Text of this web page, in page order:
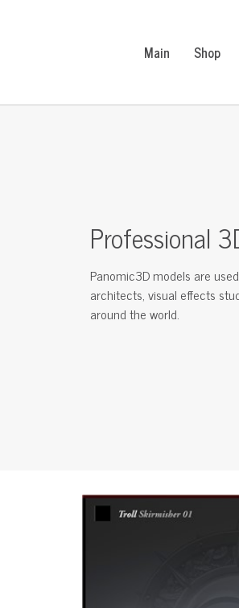
Main Shop
Professional
Panomic3D models are
architects, visual effects
around the world.